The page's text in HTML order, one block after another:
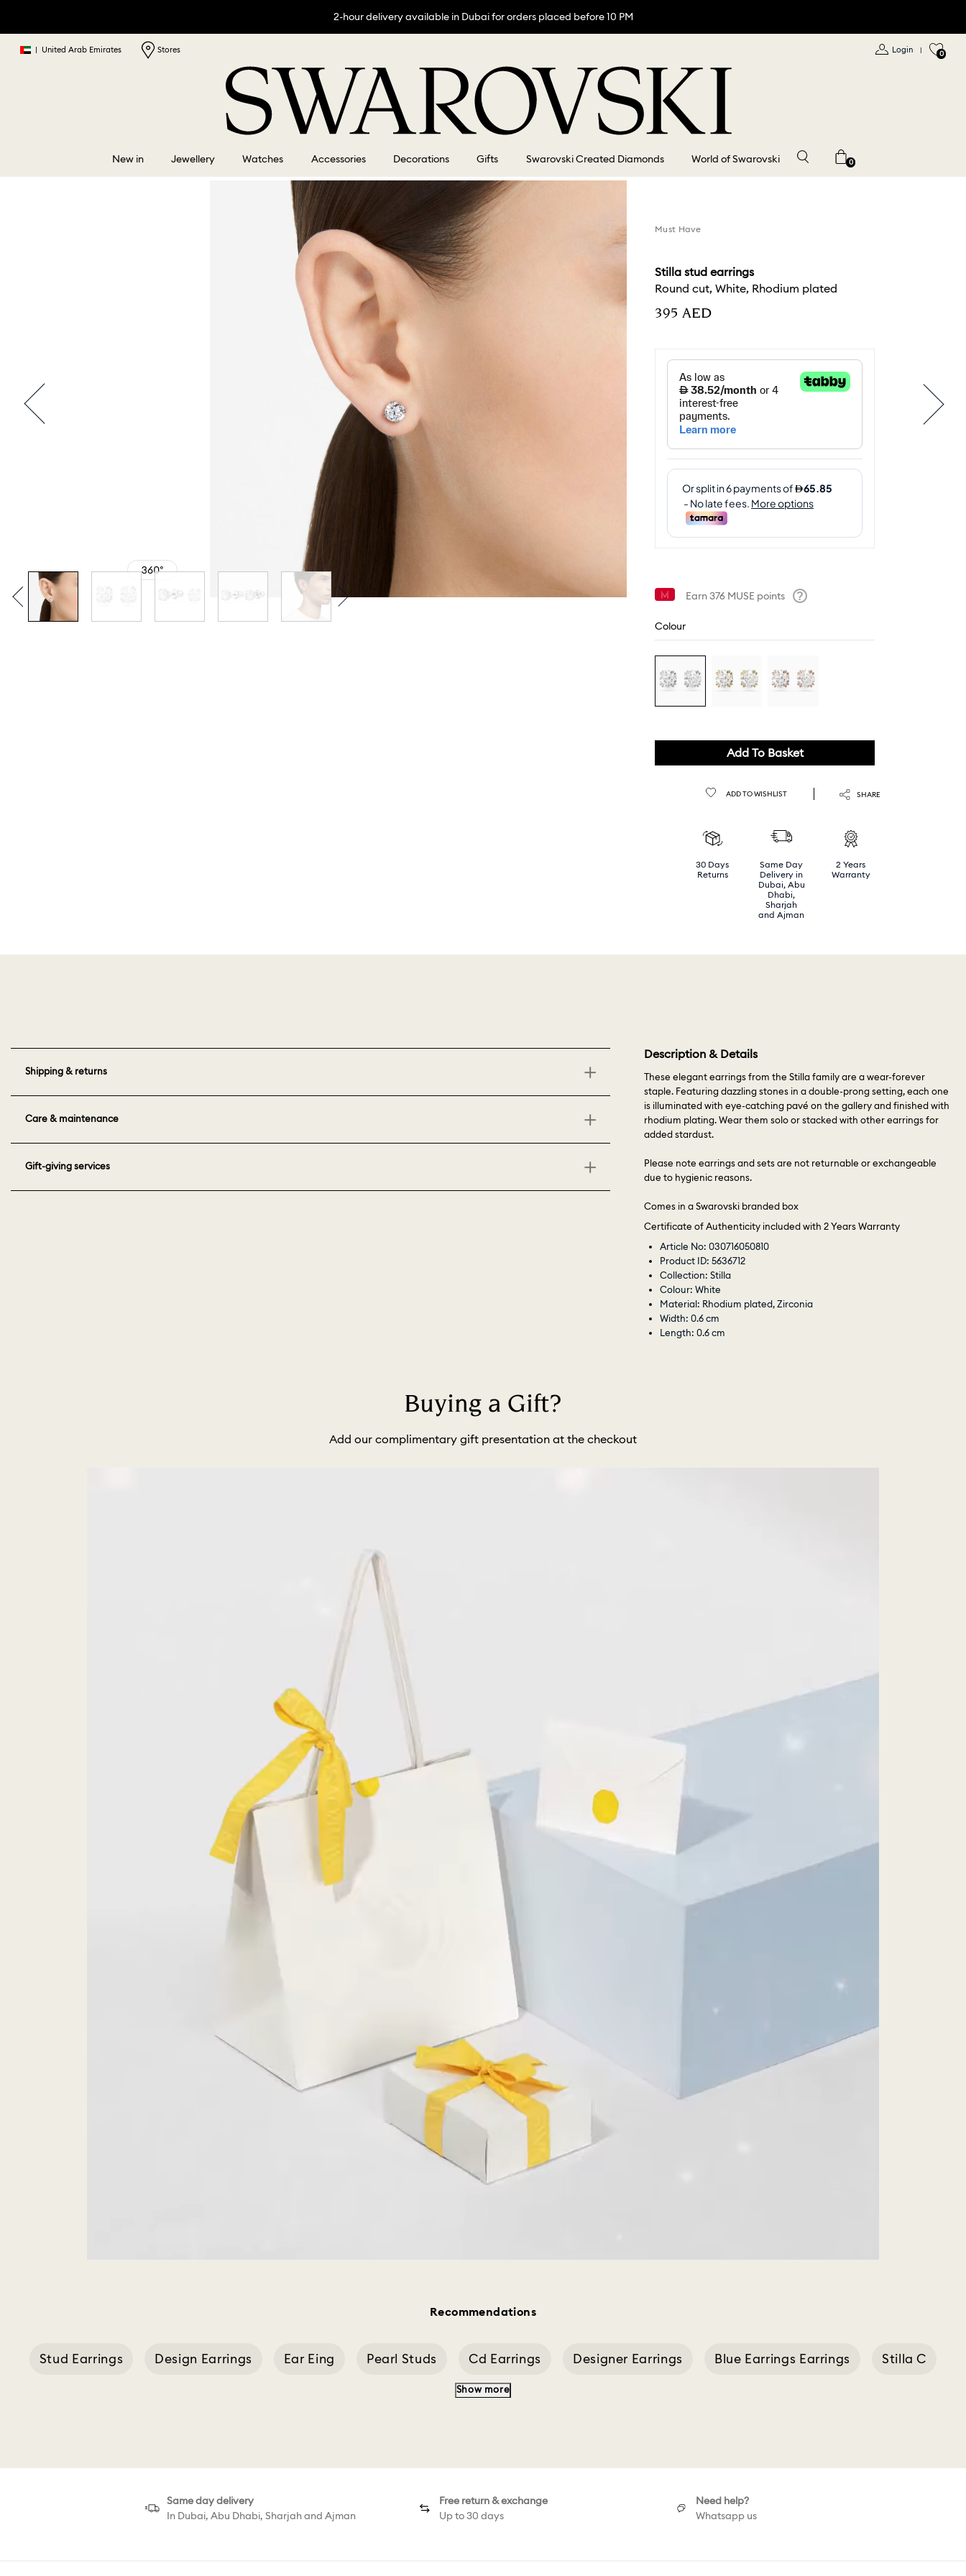
2-hour delivery available in Dubai for orders placed before 10 PM
| United Arab Emirates Stores Login | 0
New in Jewellery Watches Accessories Decorations Gifts Swarovski Created Diamonds World of Swarovski 0
Must Have
Stilla stud earrings
Round cut, White, Rhodium plated
⁦395⁩ AED
Earn376 MUSE points
Colour
Add To Basket
ADD TO WISHLIST SHARE
30 Days
Returns
Same Day
Delivery in
Dubai, Abu
Dhabi,
Sharjah
and Ajman
2 Years
Warranty
Shipping & returns
Care & maintenance
Gift-giving services
Description & Details
These elegant earrings from the Stilla family are a wear-forever
staple. Featuring dazzling stones in a double-prong setting, each one
is illuminated with eye-catching pavé on the gallery and finished with
rhodium plating. Wear them solo or stacked with other earrings for
added stardust.
Please note earrings and sets are not returnable or exchangeable
due to hygienic reasons.
Comes in a Swarovski branded box
Certificate of Authenticity included with 2 Years Warranty
Article No: 030716050810
Product ID: 5636712
Collection: Stilla
Colour: White
Material: Rhodium plated, Zirconia
Width: 0.6 cm
Length: 0.6 cm
Buying a Gift?
Add our complimentary gift presentation at the checkout
Recommendations
Stud Earrings Design Earrings Ear Eing Pearl Studs Cd Earrings Designer Earrings Blue Earrings Earrings Stilla C
Show more
Same day delivery
In Dubai, Abu Dhabi, Sharjah and Ajman
Free return & exchange
Up to 30 days
Need help?
Whatsapp us